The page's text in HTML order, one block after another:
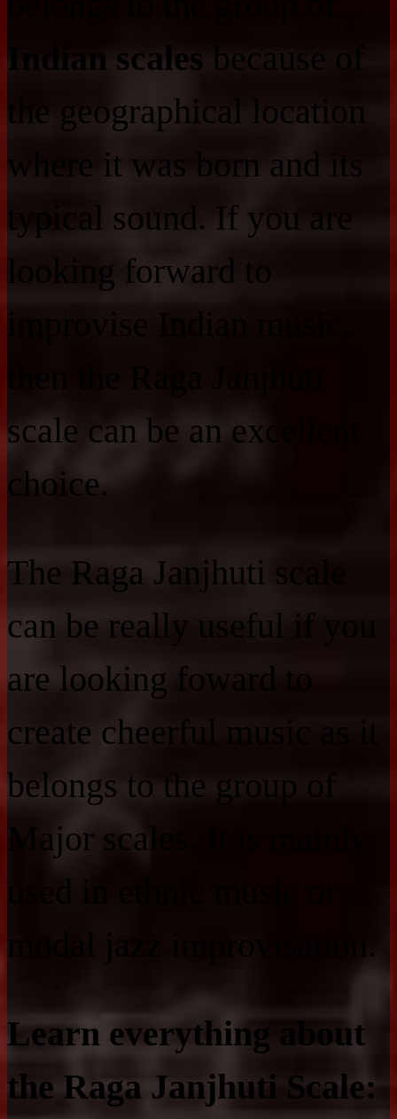
Indian scales because of
the geographical location
where it was born and its
typical sound. If you are
looking forward to
scale can be an excellent
choice.
The Raga Janjhuti scale
can be really useful if you
are looking foward to
create cheerful music as it
belongs to the group of
Major scales. It is mainly
Learn everything about
the Raga Janjhuti Scale: